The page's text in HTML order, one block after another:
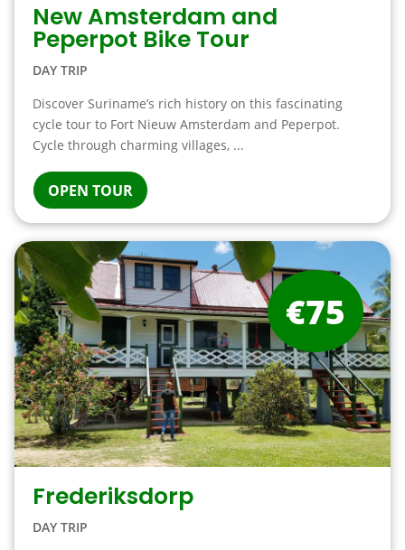
New Amsterdam and
Peperpot Bike Tour
DAY TRIP
Discover Suriname’s rich history on this fascinating
cycle tour to Fort Nieuw Amsterdam and Peperpot.
Cycle through charming villages, ...
OPEN TOUR
Frederiksdorp
DAY TRIP
€75